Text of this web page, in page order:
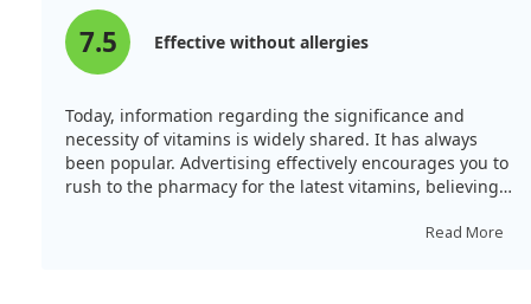
7.5 Effective without allergies
Today, information regarding the significance and
necessity of vitamins is widely shared. It has always
been popular. Advertising effectively encourages you to
rush to the pharmacy for the latest vitamins, believing
the same; first, I underwent extensive testing andRead More